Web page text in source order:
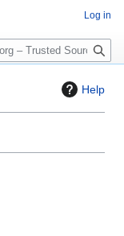
Help
Log in